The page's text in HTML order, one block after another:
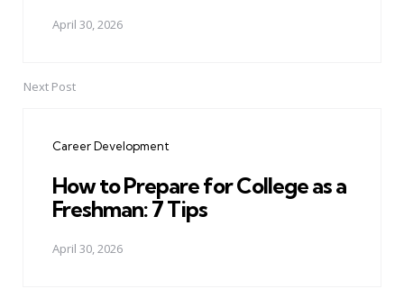
April 30, 2026
Next Post
Career Development
How to Prepare for College as a
Freshman: 7 Tips
April 30, 2026